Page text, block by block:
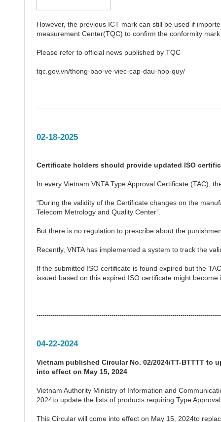
However, the previous ICT mark can still be used if
measurement Center(TQC) to confirm the conformity mark
Please refer to official news published by TQC
tqc.gov.vn/thong-bao-ve-viec-cap-dau-hop-quy/
02-18-2025
Certificate holders should provide updated ISO
In every Vietnam VNTA Type Approval Certificate (TAC),
“During the validity of the Certificate changes on the
Telecom Metrology and Quality Center”.
But there is no regulation to prescribe about the
Recently, VNTA has implemented a system to track the
If the submitted ISO certificate is found expired but the
issued based on this expired ISO certificate might become
04-22-2024
Vietnam published Circular No. 02/2024/TT-BTTTT
into effect on May 15, 2024
Vietnam Authority Ministry of Information and
2024to update the lists of products requiring Type
This Circular will come into effect on May 15, 2024to